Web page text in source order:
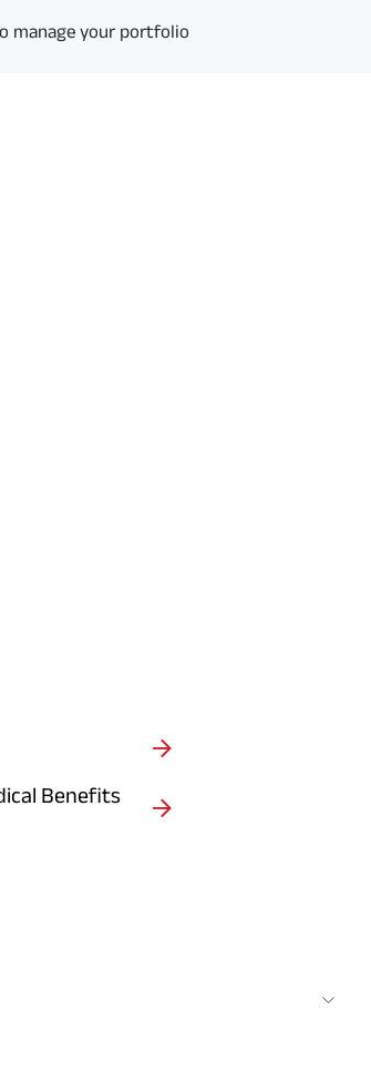
manage your portfolio
Benefits